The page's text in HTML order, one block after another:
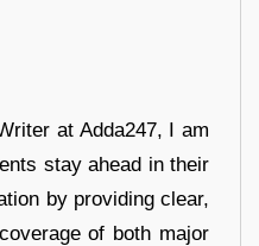
at Adda247, I am
stay ahead in their
by providing clear,
of both major